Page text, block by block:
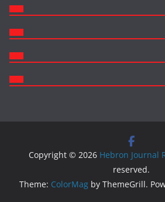
Copyright © 2026 Hebron Journal
reserved.
Theme: ColorMag by ThemeGrill.